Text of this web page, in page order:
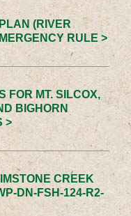
(RIVER
RULE >
FOR MT. SILCOX,
BIGHORN
>
CREEK
DN-FSH-124-R2-